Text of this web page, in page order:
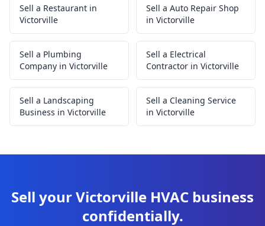
Sell a Restaurant in
Victorville
Sell a Auto Repair Shop
in Victorville
Sell a Plumbing
Company in Victorville
Sell a Electrical
Contractor in Victorville
Sell a Landscaping
Business in Victorville
Sell a Cleaning Service
in Victorville
Sell your Victorville HVAC business
confidentially.